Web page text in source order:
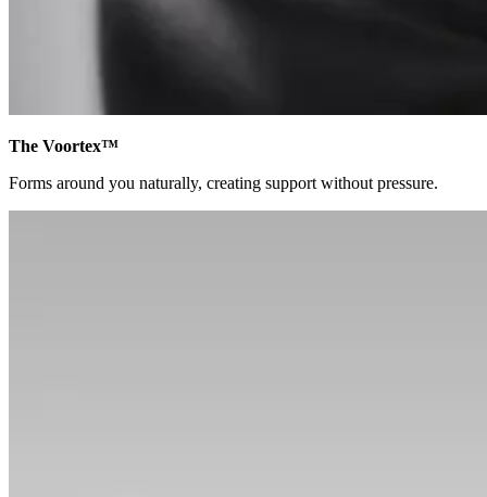
The Voortex™
Forms around you naturally, creating support without pressure.